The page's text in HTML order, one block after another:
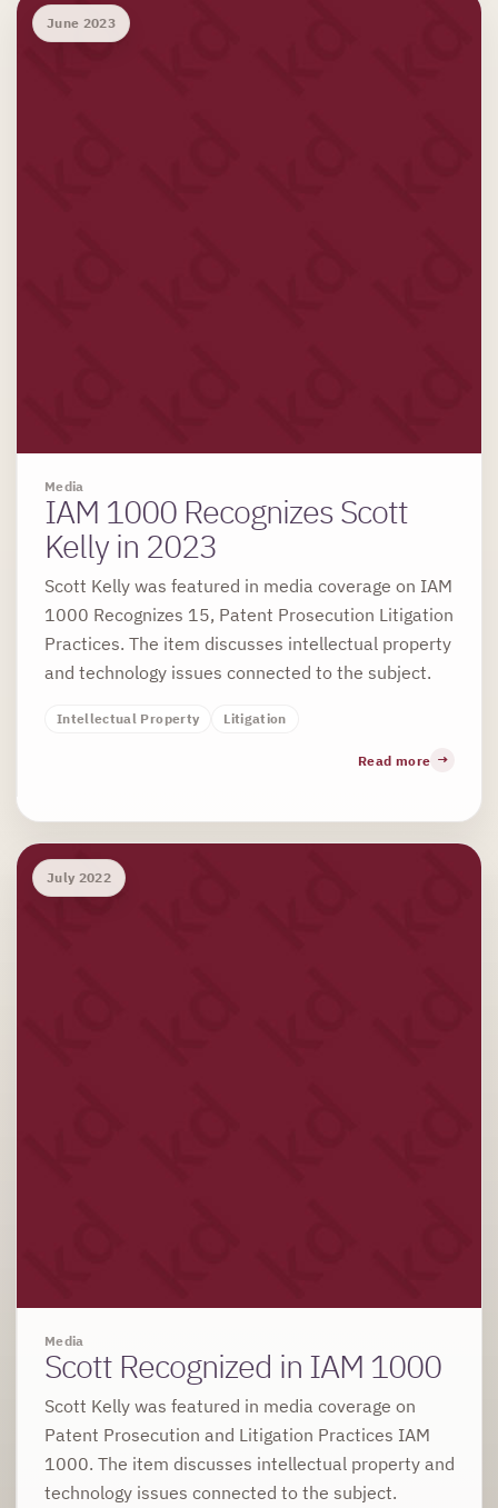
Media
June 2023
IAM 1000 Recognizes Scott
Kelly in 2023
Scott Kelly was featured in media coverage on IAM
1000 Recognizes 15, Patent Prosecution Litigation
Practices. The item discusses intellectual property
and technology issues connected to the subject.
Intellectual Property Litigation
Read more
Media
July 2022
Scott Recognized in IAM 1000
Scott Kelly was featured in media coverage on
Patent Prosecution and Litigation Practices IAM
1000. The item discusses intellectual property and
technology issues connected to the subject.